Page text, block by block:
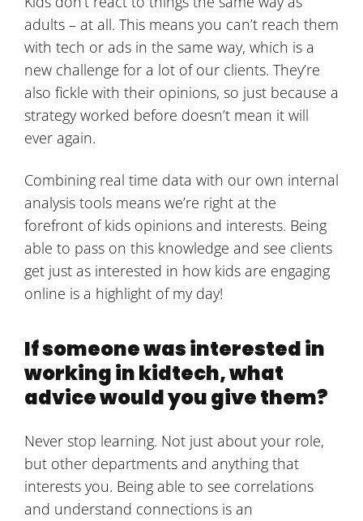
adults – at all. This means you can’t reach them
with tech or ads in the same way, which is a
new challenge for a lot of our clients. They’re
also fickle with their opinions, so just because a
strategy worked before doesn’t mean it will
ever again.
Combining real time data with our own internal
analysis tools means we’re right at the
forefront of kids opinions and interests. Being
able to pass on this knowledge and see clients
get just as interested in how kids are engaging
online is a highlight of my day!
If someone was interested in
working in kidtech, what
advice would you give them?
Never stop learning. Not just about your role,
but other departments and anything that
interests you. Being able to see correlations
and understand connections is an